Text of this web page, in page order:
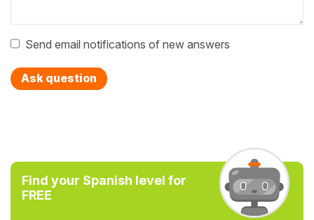
Send email notifications of new answers
Ask question
Find your Spanish level for
FREE